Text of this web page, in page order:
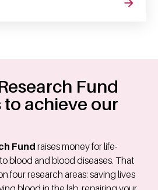
Fund
to achieve our
Fundraises money for life-
blood and blood diseases. That
four research areas: saving lives